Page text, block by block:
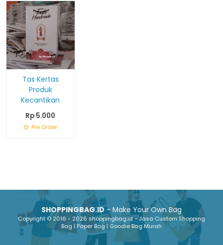
Tas Kertas
Produk
Kecantikan
Rp 5.000
Pre Order
SHOPPINGBAG.ID- Make Your Own Bag
Copyright © 2016 - 2026 shoppingbag.id - Jasa Custom Shopping
Bag | Paper Bag | Goodie Bag Murah